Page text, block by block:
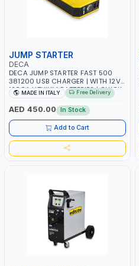
JUMP STARTER
DECA
DECA JUMP STARTER FAST 500
381200 USB CHARGER | WITH 12V-
1200A LITHIUM BATTERIES | QUICK
START SMART BOOSTER
TECHNOLOGY | QUICK START FOR
MOTORCYCLES - CARS ETC |
MADE IN ITALY
MADE IN ITALY Free Delivery
AED 450.00 In Stock
Add to Cart